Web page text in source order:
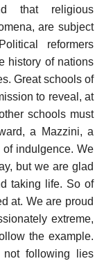
that religious
are subject
reformers
history of nations
Great schools of
to reveal, at
schools must
a Mazzini, a
indulgence. We
but we are glad
taking life. So of
at. We are proud
extreme,
the example.
following lies